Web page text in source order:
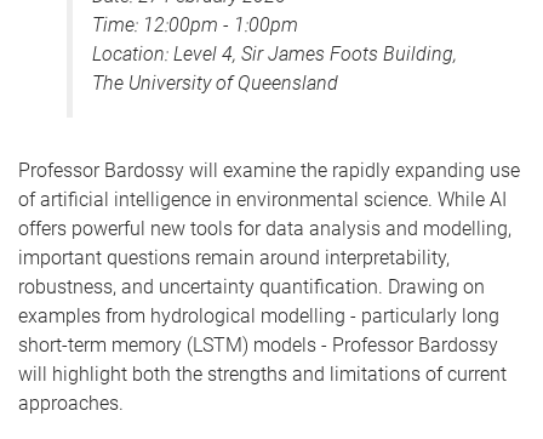
Time: 12:00pm - 1:00pm
Location: Level 4, Sir James Foots Building,
The University of Queensland
Professor Bardossy will examine the rapidly expanding use
of artificial intelligence in environmental science. While AI
offers powerful new tools for data analysis and modelling,
important questions remain around interpretability,
robustness, and uncertainty quantification. Drawing on
examples from hydrological modelling - particularly long
short-term memory (LSTM) models - Professor Bardossy
will highlight both the strengths and limitations of current
approaches.